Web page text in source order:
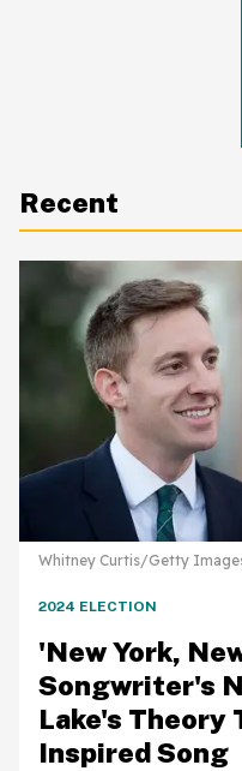
Recent
Whitney Curtis/Getty
2024 ELECTION
'New York,
Songwriter's
Lake's Theory
Inspired Song